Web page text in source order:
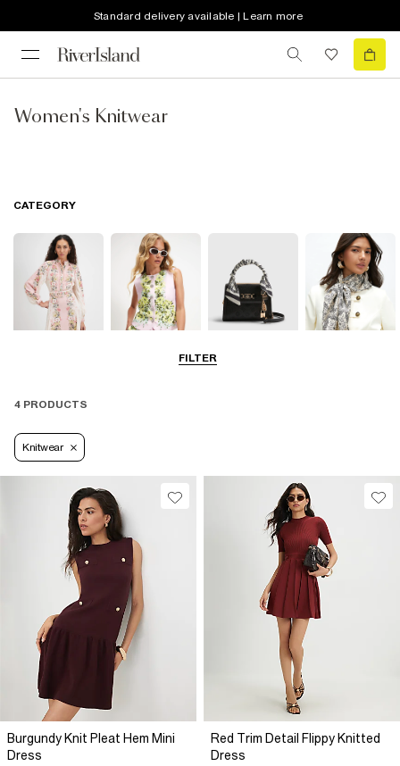
Standard delivery available | Learn more
Women's Knitwear
FILTER
CATEGORY
Coats & Jackets Bags & Purses
4 PRODUCTS
Knitwear
Burgundy Knit Pleat Hem Mini
Dress
Red Trim Detail Flippy Knitted
Dress